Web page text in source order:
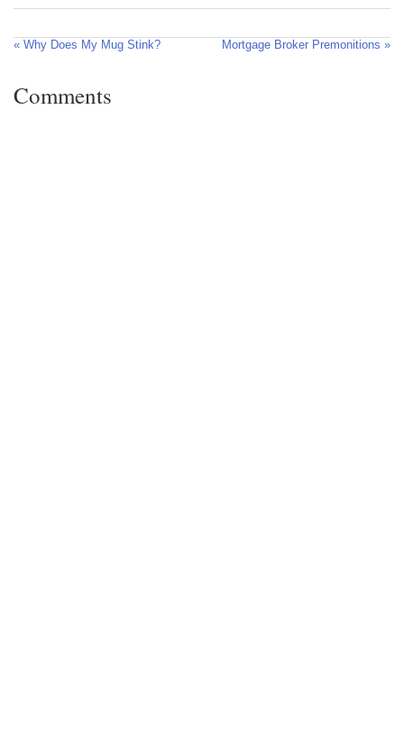
« Why Does My Mug Stink? Mortgage Broker Premonitions »
Comments